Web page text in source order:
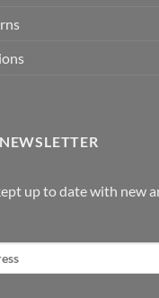
up to date with new